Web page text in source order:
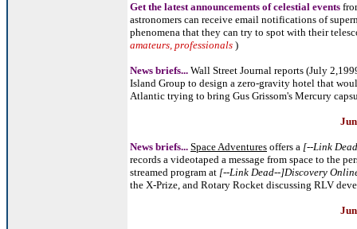
Get the latest announcements of celestial events
astronomers can receive email notifications of
phenomena that they can try to spot with their
amateurs, professionals )
News briefs... Wall Street Journal reports (July
Island Group to design a zero-gravity hotel that
Atlantic trying to bring Gus Grissom's Mercury
News briefs... Space Adventures offers a [--Link
records a videotaped a message from space to the
streamed program at [--Link Dead--]Discovery
the X-Prize, and Rotary Rocket discussing RLV